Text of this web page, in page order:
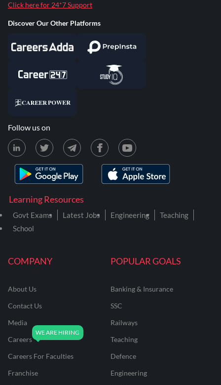
COMPANY
About Us
Contact Us
Media
Careers
Careers For Faculties
Franchise
POPULAR GOALS
Banking & Insurance
SSC
Railways
Teaching
Defence
Engineering
Learning Resources
Govt Exams Latest Jobs Engineering
Teaching
School
Click here for 24*7 Support
Discover Our Other Platforms
Follow us on